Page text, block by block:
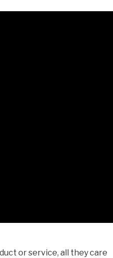
or service, all they care